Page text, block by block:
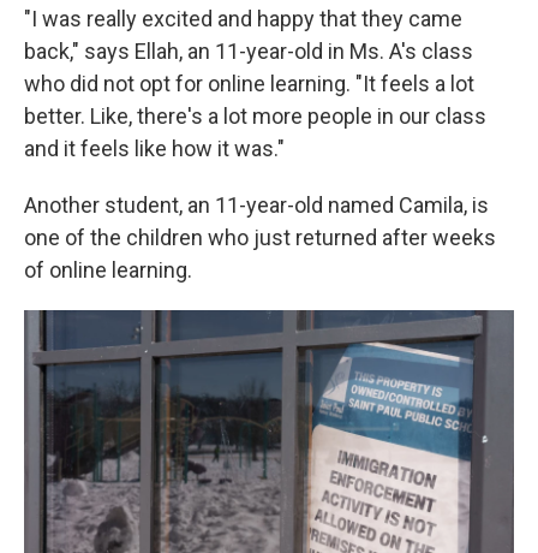
"I was really excited and happy that they came
back," says Ellah, an 11-year-old in Ms. A's class
who did not opt for online learning. "It feels a lot
better. Like, there's a lot more people in our class
and it feels like how it was."
Another student, an 11-year-old named Camila, is
one of the children who just returned after weeks
of online learning.